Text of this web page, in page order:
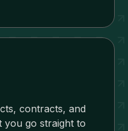
contracts, and
you go straight to